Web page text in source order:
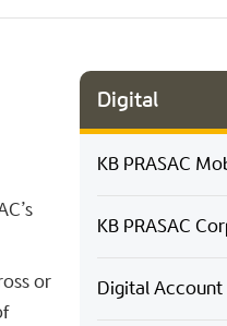
or
Digital
KB PRASAC
KB PRASAC
Digital Account